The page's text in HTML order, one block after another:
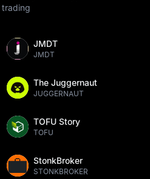
trading
JMDT
JMDT
The Juggernaut
JUGGERNAUT
TOFU Story
TOFU
StonkBroker
STONKBROKER